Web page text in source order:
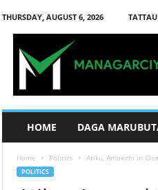
THURSDAY, AUGUST 6, 2026
HOME DAGA
Home Politics Atiku, Amaechi in
POLITICS